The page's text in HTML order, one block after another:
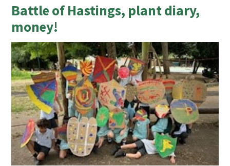
Battle of Hastings, plant diary,
money!